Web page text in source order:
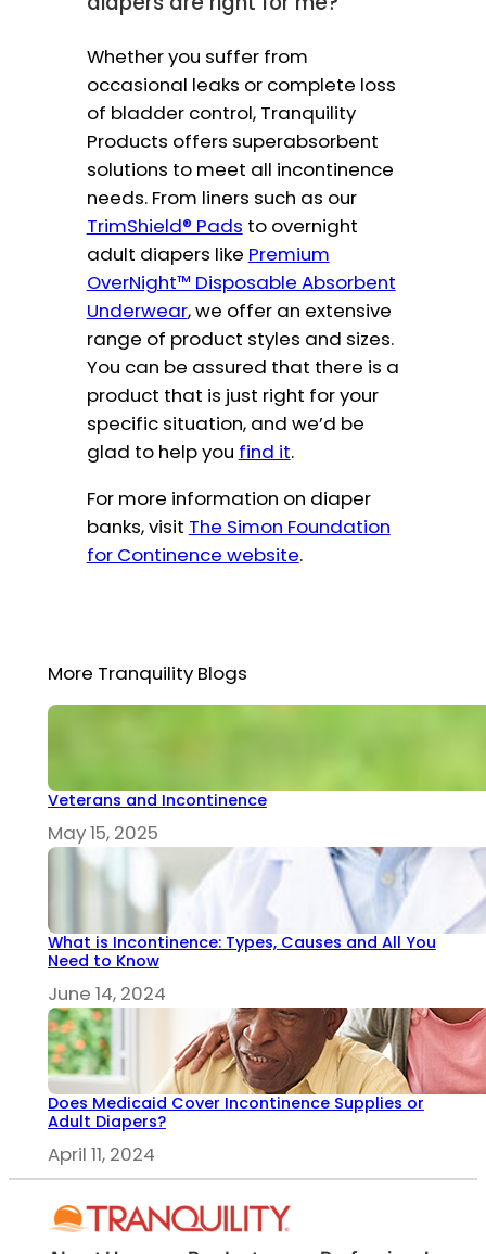
Whether you suffer from
occasional leaks or complete loss
of bladder control, Tranquility
Products offers superabsorbent
solutions to meet all incontinence
needs. From liners such as our
TrimShield® Pads to overnight
adult diapers like Premium
OverNight™ Disposable Absorbent
Underwear, we offer an extensive
range of product styles and sizes.
You can be assured that there is a
product that is just right for your
specific situation, and we’d be
glad to help you find it.
For more information on diaper
banks, visit The Simon Foundation
for Continence website.
More Tranquility Blogs
Veterans and Incontinence
May 15, 2025
What is Incontinence: Types, Causes and All You
Need to Know
June 14, 2024
Does Medicaid Cover Incontinence Supplies or
Adult Diapers?
April 11, 2024